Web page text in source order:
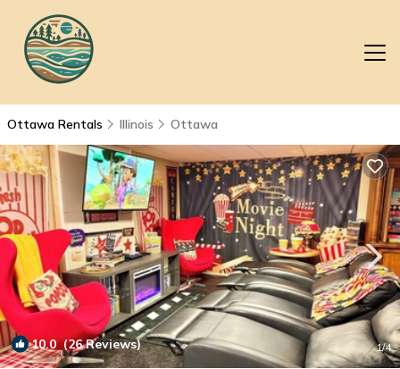
Ottawa Rentals Illinois Ottawa
10.0(26 Reviews) 1/4